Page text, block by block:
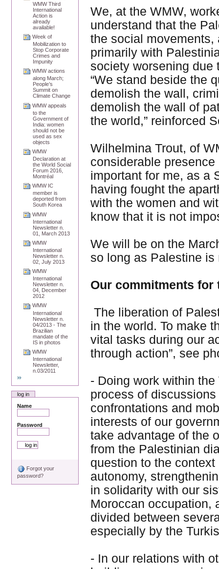
WMW Third
International
Action is
already
available!
Week of
Mobilization to
Stop Corporate
Crimes and
Impunity
WMW actions
along March;
People’s
Summit on
Climate Change
WMW appeals
to the
Government of
India: women
should not be
used as sex
objects
WMW
Declaration at
the World Social
Forum 2016,
Montréal
WMW IC
member is
deported from
South Korea
WMW
International
Newsletter n.
01, March 2013
WMW
International
Newsletter n.
02, July 2013
WMW
International
Newsletter n.
04, December
2012
WMW
International
Newsletter n.
04/2013 - The
Brazilian
mandate of the
IS in photos
WMW
International
Newsletter,
n.03/2011
log in
Name
Password
Forgot your
password?
We, at the WMW,
understand that the
the social movements,
primarily with
society worsening due
“We stand beside the
demolish the wall,
demolish the wall of
the world,” reinforced
Wilhelmina Trout, of
considerable
important for me, as a
having fought the
with the women and
know that it is not
We will be on the
so long as Palestine is
Our commitments for
The liberation of
in the world. To make
vital tasks during our
through action”, see
- Doing work within
process of
confrontations and
interests of our
take advantage of the
from the Palestinian
question to the
autonomy,
in solidarity with our
Moroccan occupation,
divided between
especially by the
- In our relations with